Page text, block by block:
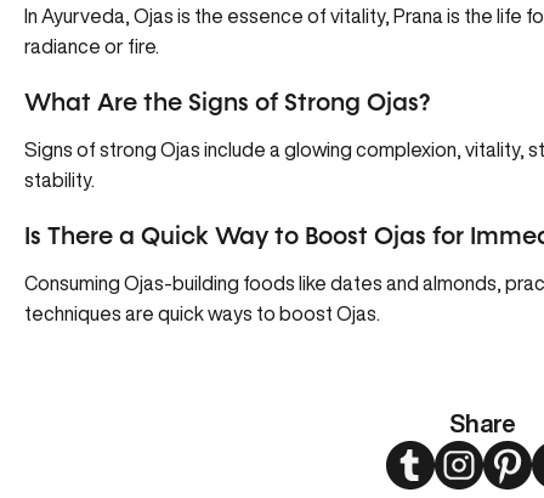
Share
TwitterInstagram
In Ayurveda, Ojas is the essence of vitality, Prana is the life
radiance or fire.
What Are the Signs of Strong Ojas?
Signs of strong Ojas include a glowing complexion, vitality,
stability.
Is There a Quick Way to Boost Ojas for
Consuming Ojas-building foods like dates and almonds,
techniques are quick ways to boost Ojas.